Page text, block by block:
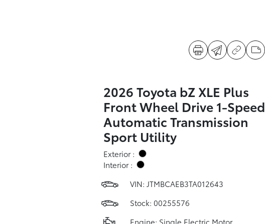
2026 Toyota bZ XLE Plus
Front Wheel Drive 1-Speed
Automatic Transmission
Sport Utility
Exterior :
Interior :
VIN: JTMBCAEB3TA012643
Stock: 00255576
Engine: Single Electric Motor